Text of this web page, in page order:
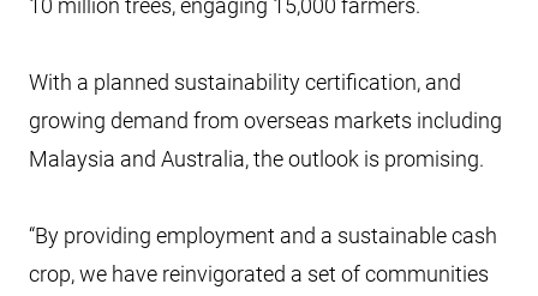
10 million trees, engaging 15,000 farmers.
With a planned sustainability certification, and
growing demand from overseas markets including
Malaysia and Australia, the outlook is promising.
“By providing employment and a sustainable cash
crop, we have reinvigorated a set of communities